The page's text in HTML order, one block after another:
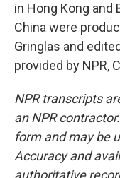
in Hong Kong and
China were
Gringlas and
provided by NPR,
NPR transcripts
an NPR
form and may be
Accuracy and
authoritative